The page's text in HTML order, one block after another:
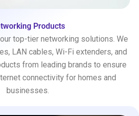
Products
top-tier networking solutions. We
LAN cables, Wi-Fi extenders, and
from leading brands to ensure
connectivity for homes and
businesses.